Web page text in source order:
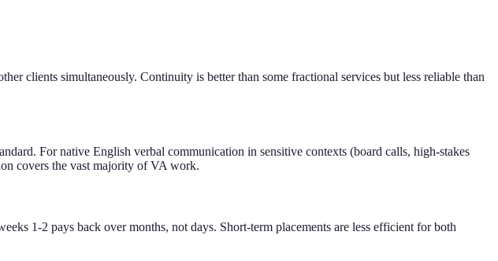
clients simultaneously. Continuity is better than some fractional services but less reliable than
For native English verbal communication in sensitive contexts (board calls, high-stakes
covers the vast majority of VA work.
1-2 pays back over months, not days. Short-term placements are less efficient for both